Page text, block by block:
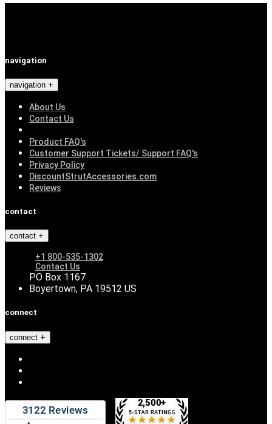
navigation
navigation
About Us
Contact Us
Product FAQ's
Customer Support Tickets/ Support FAQ's
Privacy Policy
DiscountStrutAccessories.com
Reviews
contact
contact
+1 800-535-1302
Contact Us
PO Box 1167
Boyertown, PA 19512 US
connect
connect